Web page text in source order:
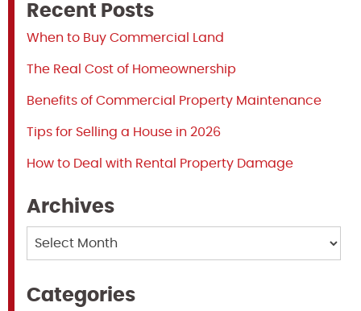
Recent Posts
When to Buy Commercial Land
The Real Cost of Homeownership
Benefits of Commercial Property Maintenance
Tips for Selling a House in 2026
How to Deal with Rental Property Damage
Archives
Categories